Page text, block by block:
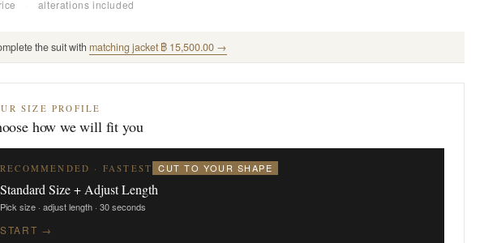
· alterations included
the suit with matching jacket ฿ 15,500.00 →
SIZE PROFILE
how we will fit you
RECOMMENDED · FASTEST CUT TO YOUR SHAPE
Standard Size + Adjust Length
Pick size · adjust length · 30 seconds
START →